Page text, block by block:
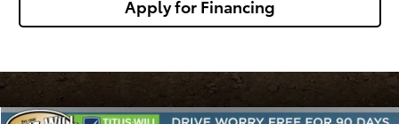
Apply for Financing